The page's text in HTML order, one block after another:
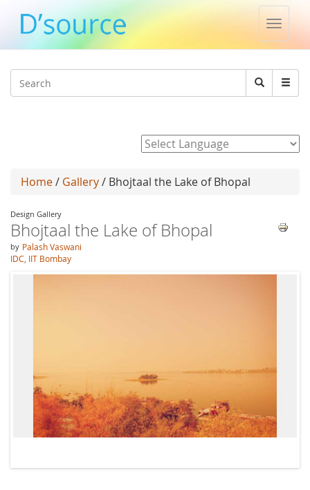
Toggle
Search
Search
Home/ Gallery/ Bhojtaal the Lake of Bhopal
Design Gallery
Bhojtaal the Lake of Bhopal
by Palash Vaswani
IDC, IIT Bombay